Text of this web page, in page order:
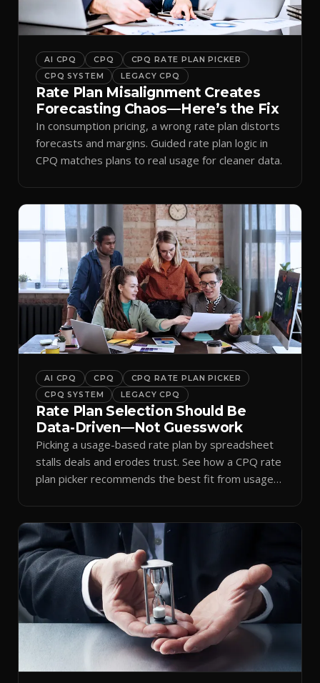
AI CPQ CPQ
CPQ RATE PLAN PICKER
CPQ SYSTEM
LEGACY CPQ
Rate Plan Misalignment Creates
Forecasting Chaos—Here’s the Fix
In consumption pricing, a wrong rate plan distorts
forecasts and margins. Guided rate plan logic in
CPQ matches plans to real usage for cleaner data.
AI CPQ CPQ
CPQ RATE PLAN PICKER
CPQ SYSTEM
LEGACY CPQ
Rate Plan Selection Should Be
Data-Driven—Not Guesswork
Picking a usage-based rate plan by spreadsheet
stalls deals and erodes trust. See how a CPQ rate
plan picker recommends the best fit from usage